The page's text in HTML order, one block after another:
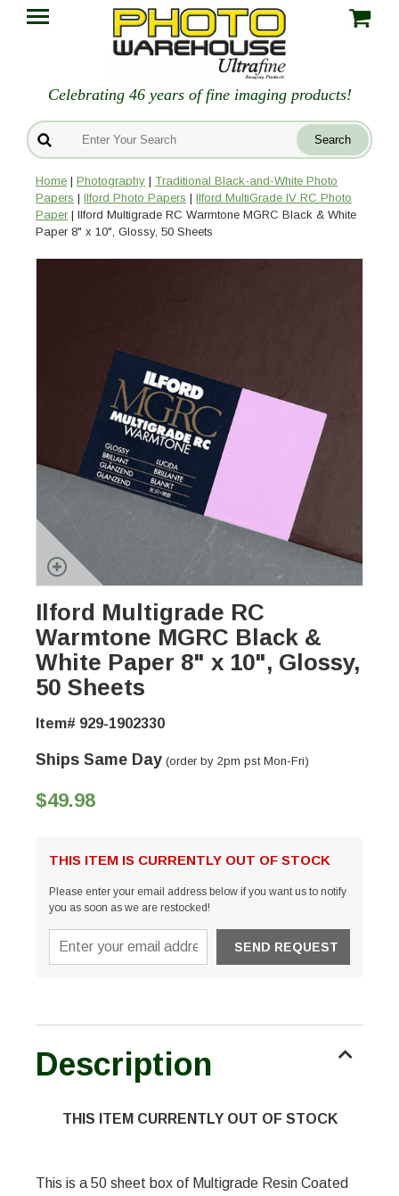
Celebrating 46 years of fine imaging products!
Home | Photography | Traditional Black-and-White Photo
Papers | Ilford Photo Papers | Ilford MultiGrade IV RC Photo
Paper | Ilford Multigrade RC Warmtone MGRC Black & White
Paper 8" x 10", Glossy, 50 Sheets
Ilford Multigrade RC
Warmtone MGRC Black &
White Paper 8" x 10", Glossy,
50 Sheets
Item# 929-1902330
Ships Same Day (order by 2pm pst Mon-Fri)
$49.98
THIS ITEM IS CURRENTLY OUT OF STOCK
Please enter your email address below if you want us to notify
you as soon as we are restocked!
Description
THIS ITEM CURRENTLY OUT OF STOCK
This is a 50 sheet box of Multigrade Resin Coated